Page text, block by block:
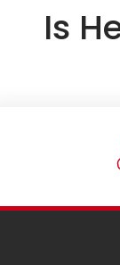
Is